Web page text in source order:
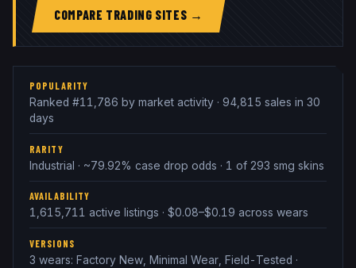
COMPARE TRADING SITES →
POPULARITY
Ranked #11,786 by market activity · 94,815 sales in 30
days
RARITY
Industrial · ~79.92% case drop odds · 1 of 293 smg skins
AVAILABILITY
1,615,711 active listings · $0.08–$0.19 across wears
VERSIONS
3 wears: Factory New, Minimal Wear, Field-Tested ·